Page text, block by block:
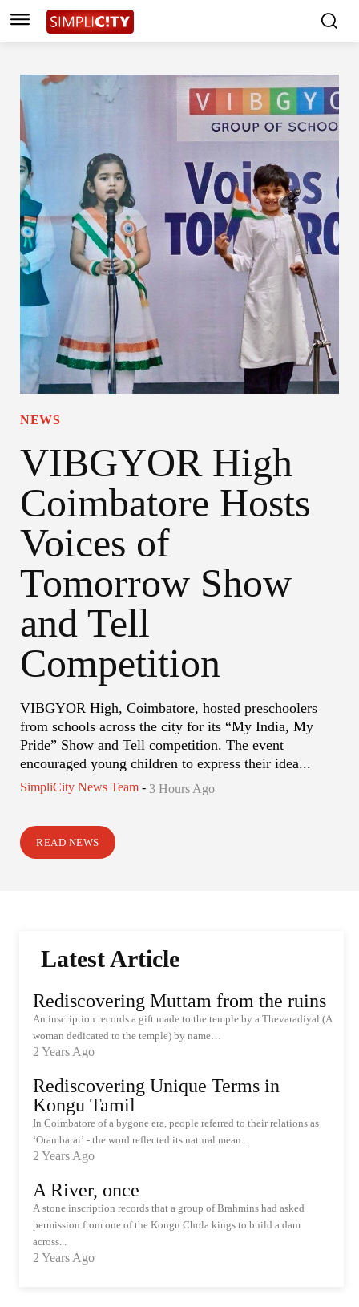
NEWS
VIBGYOR High
Coimbatore Hosts
Voices of
Tomorrow Show
and Tell
Competition
VIBGYOR High, Coimbatore, hosted preschoolers
from schools across the city for its “My India, My
Pride” Show and Tell competition. The event
encouraged young children to express their idea...
SimpliCity News Team - 3 Hours Ago
READ NEWS
Latest Article
Rediscovering Muttam from the ruins
An inscription records a gift made to the temple by a Thevaradiyal (A
woman dedicated to the temple) by name…
2 Years Ago
Rediscovering Unique Terms in
Kongu Tamil
In Coimbatore of a bygone era, people referred to their relations as
‘Orambarai’ - the word reflected its natural mean...
2 Years Ago
A River, once
A stone inscription records that a group of Brahmins had asked
permission from one of the Kongu Chola kings to build a dam
across...
2 Years Ago